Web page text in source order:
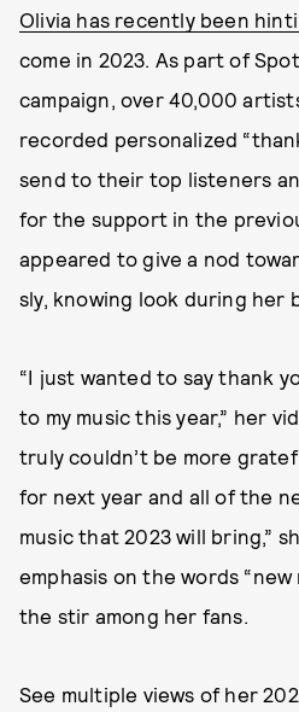
Olivia has recently been
come in 2023. As part of
campaign, over 40,000
recorded personalized
send to their top listeners
for the support in the
appeared to give a nod
sly, knowing look during her
“I just wanted to say thank
to my music this year,” her
truly couldn’t be more
for next year and all of the
music that 2023 will bring,”
emphasis on the words “new
the stir among her fans.
See multiple views of her